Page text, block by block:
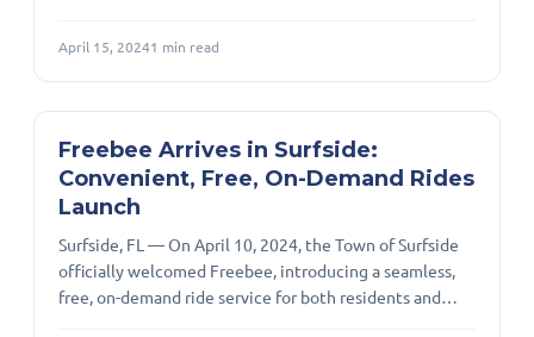
Monday through Thursday from 8 a.m. to 3 p.m., and on
retail stores, pharmacies, and places of worship. Riders
can eas
April 15, 20241 min read
Freebee Arrives in Surfside:
Convenient, Free, On-Demand Rides
Launch
Surfside, FL — On April 10, 2024, the Town of Surfside
officially welcomed Freebee, introducing a seamless,
free, on-demand ride service for both residents and